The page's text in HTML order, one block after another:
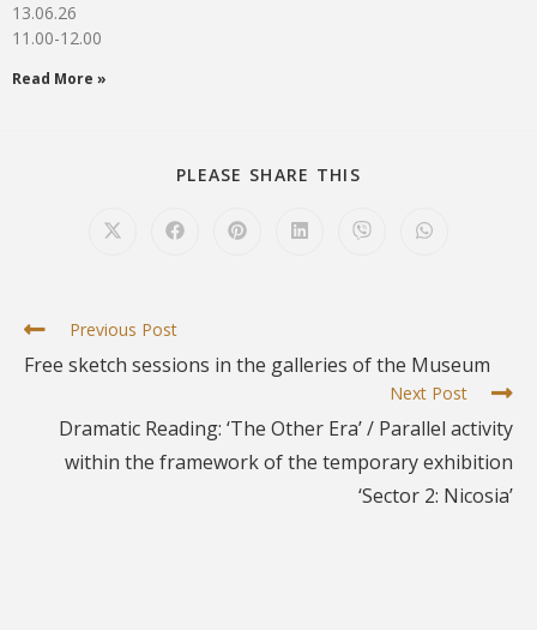
13.06.26
11.00-12.00
Read More »
PLEASE SHARE THIS
Previous Post
Free sketch sessions in the galleries of the Museum
Next Post
Dramatic Reading: ‘The Other Era’ / Parallel activity
within the framework of the temporary exhibition
‘Sector 2: Nicosia’